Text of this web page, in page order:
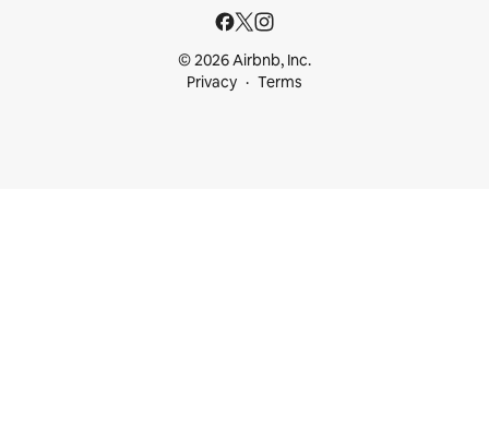
© 2026 Airbnb, Inc.
Privacy
Terms